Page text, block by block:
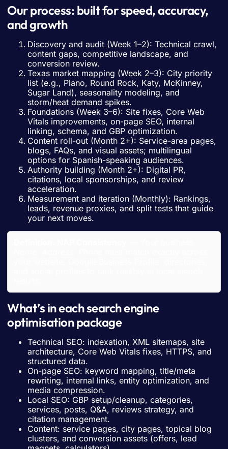
Our process: built for speed, accuracy,
and growth
Discovery and audit (Week 1–2): Technical crawl,
content gaps, competitive landscape, and
conversion review.
Texas market mapping (Week 2–3): City priority
list (e.g., Plano, Round Rock, Katy, McKinney,
Sugar Land), seasonality modeling, and
storm/heat demand spikes.
Foundations (Week 3–6): Site fixes, Core Web
Vitals improvements, on-page SEO, internal
linking, schema, and GBP optimization.
Content roll-out (Month 2+): Service-area pages,
blogs, FAQs, and visual assets; multilingual
options for Spanish-speaking audiences.
Authority building (Month 2+): Digital PR,
citations, local sponsorships, and review
acceleration.
Measurement and iteration (Monthly): Rankings,
leads, revenue proxies, and split tests that guide
your next moves.
What’s in each search engine
optimisation package
Technical SEO: indexation, XML sitemaps, site
architecture, Core Web Vitals fixes, HTTPS, and
structured data.
On-page SEO: keyword mapping, title/meta
rewriting, internal links, entity optimization, and
media compression.
Local SEO: GBP setup/cleanup, categories,
services, posts, Q&A, reviews strategy, and
citation management.
Content: service pages, city pages, topical blog
clusters, and conversion assets (offers, lead